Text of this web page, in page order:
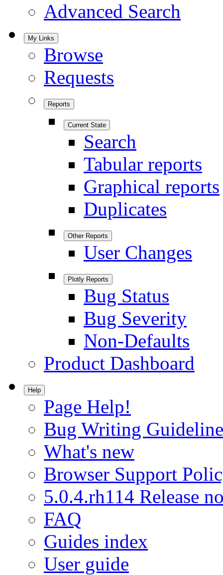
Advanced Search
My Links
Browse
Requests
Reports
Current State
Search
Tabular reports
Graphical reports
Duplicates
Other Reports
User Changes
Plotly Reports
Bug Status
Bug Severity
Non-Defaults
Product Dashboard
Help
Page Help!
Bug Writing
What's new
Browser Support
5.0.4.rh114 Release
FAQ
Guides index
User guide